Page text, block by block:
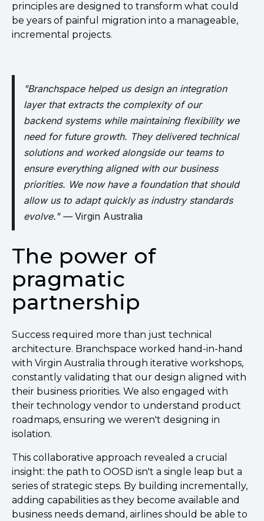
principles are designed to transform what could
be years of painful migration into a manageable,
incremental projects.
"Branchspace helped us design an integration
layer that extracts the complexity of our
backend systems while maintaining flexibility we
need for future growth. They delivered technical
solutions and worked alongside our teams to
ensure everything aligned with our business
priorities. We now have a foundation that should
allow us to adapt quickly as industry standards
evolve." —Virgin Australia
The power of
pragmatic
partnership
Success required more than just technical
architecture. Branchspace worked hand-in-hand
with Virgin Australia through iterative workshops,
constantly validating that our design aligned with
their business priorities. We also engaged with
their technology vendor to understand product
roadmaps, ensuring we weren't designing in
isolation.
This collaborative approach revealed a crucial
insight: the path to OOSD isn't a single leap but a
series of strategic steps. By building incrementally,
adding capabilities as they become available and
business needs demand, airlines should be able to